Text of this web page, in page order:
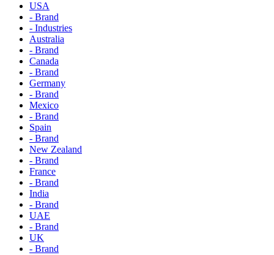
USA
- Brand
- Industries
Australia
- Brand
Canada
- Brand
Germany
- Brand
Mexico
- Brand
Spain
- Brand
New Zealand
- Brand
France
- Brand
India
- Brand
UAE
- Brand
UK
- Brand